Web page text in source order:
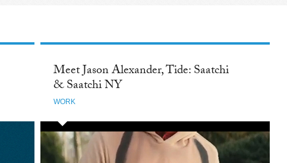
Meet Jason Alexander, Tide: Saatchi
& Saatchi NY
WORK